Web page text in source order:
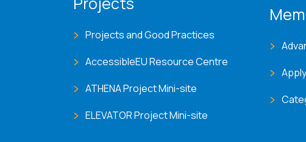
Projects and Good Practices
AccessibleEU Resource Centre
ATHENA Project Mini-site
ELEVATOR Project Mini-site